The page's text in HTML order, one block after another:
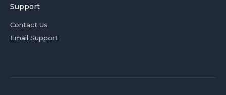
Support
Contact Us
Email Support